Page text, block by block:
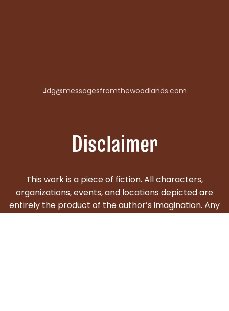
dg@messagesfromthewoodlands.com
Disclaimer
This work is a piece of fiction. All characters,
organizations, events, and locations depicted are
entirely the product of the author’s imagination. Any